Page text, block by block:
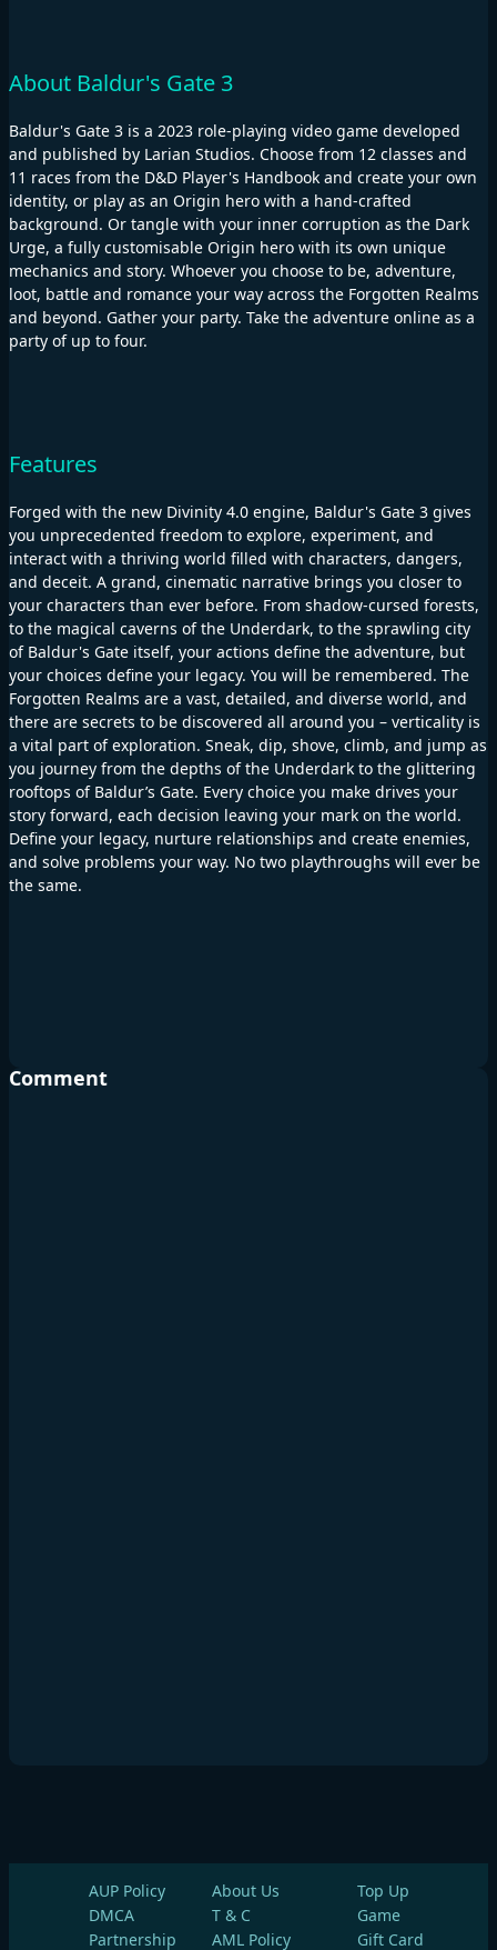
About Baldur's Gate 3
Baldur's Gate 3 is a 2023 role-playing video game developed
and published by Larian Studios. Choose from 12 classes and
11 races from the D&D Player's Handbook and create your own
identity, or play as an Origin hero with a hand-crafted
background. Or tangle with your inner corruption as the Dark
Urge, a fully customisable Origin hero with its own unique
mechanics and story. Whoever you choose to be, adventure,
loot, battle and romance your way across the Forgotten Realms
and beyond. Gather your party. Take the adventure online as a
party of up to four.
Features
Forged with the new Divinity 4.0 engine, Baldur's Gate 3 gives
you unprecedented freedom to explore, experiment, and
interact with a thriving world filled with characters, dangers,
and deceit. A grand, cinematic narrative brings you closer to
your characters than ever before. From shadow-cursed forests,
to the magical caverns of the Underdark, to the sprawling city
of Baldur's Gate itself, your actions define the adventure, but
your choices define your legacy. You will be remembered. The
Forgotten Realms are a vast, detailed, and diverse world, and
there are secrets to be discovered all around you – verticality is
a vital part of exploration. Sneak, dip, shove, climb, and jump as
you journey from the depths of the Underdark to the glittering
rooftops of Baldur’s Gate. Every choice you make drives your
story forward, each decision leaving your mark on the world.
Define your legacy, nurture relationships and create enemies,
and solve problems your way. No two playthroughs will ever be
the same.
Comment
AUP Policy
About Us
DMCA
T & C
Partnership
AML Policy
Top Up
Game
Gift Card